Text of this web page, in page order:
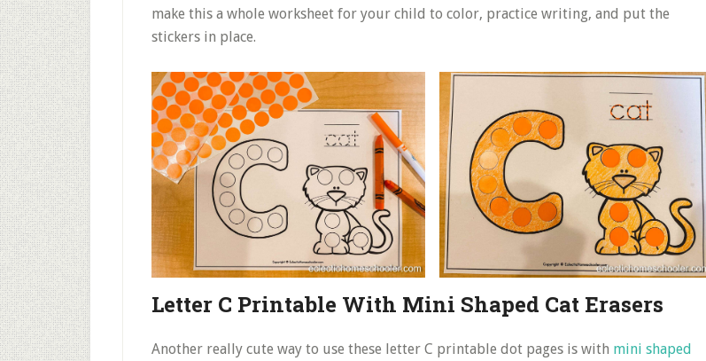
make this a whole worksheet for your child to color, practice writing, and put the
stickers in place.
Letter C Printable With Mini Shaped Cat Erasers
Another really cute way to use these letter C printable dot pages is with mini shaped